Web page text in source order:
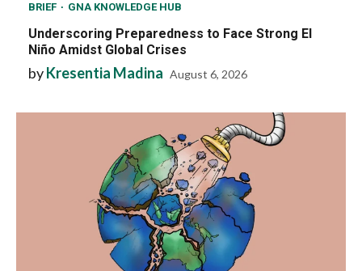
BRIEF GNA KNOWLEDGE HUB
Underscoring Preparedness to Face Strong El
Niño Amidst Global Crises
byKresentia Madina August 6, 2026